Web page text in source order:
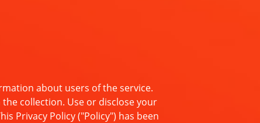
about users of the service.
collection. Use or disclose your
Privacy Policy ("Policy") has been